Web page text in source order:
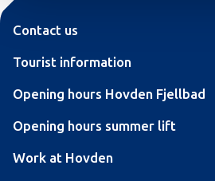
Contact us
Tourist information
Opening hours Hovden Fjellbad
Opening hours summer lift
Work at Hovden